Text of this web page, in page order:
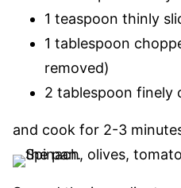
1 teaspoon thinly
1 tablespoon
removed)
2 tablespoon finely
and cook for 2-3